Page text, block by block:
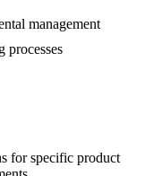
management
processes
for specific product